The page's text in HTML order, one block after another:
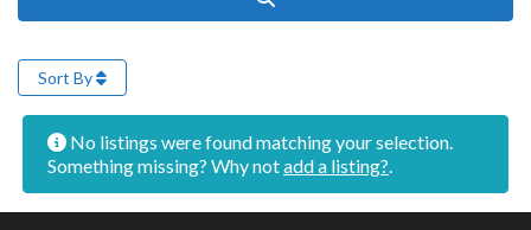
Sort By
No listings were found matching your selection.
Something missing? Why notadd a listing?